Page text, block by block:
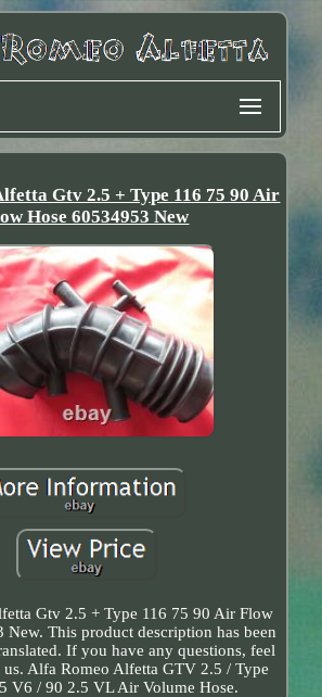
Gtv 2.5 + Type 116 75 90 Air
Hose 60534953 New
Gtv 2.5 + Type 116 75 90 Air Flow
New. This product description has been
If you have any questions, feel
us. Alfa Romeo Alfetta GTV 2.5 / Type
V6 / 90 2.5 VL Air Volume Hose.